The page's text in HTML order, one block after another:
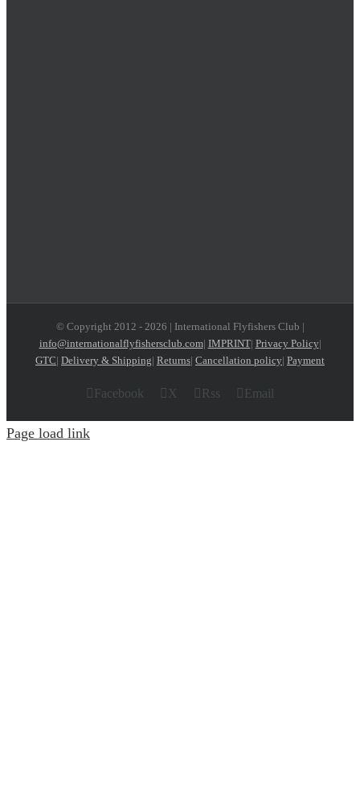
© Copyright 2012 - 2026 | International Flyfishers Club |
info@internationalflyfishersclub.com| IMPRINT| Privacy Policy|
GTC| Delivery & Shipping| Returns| Cancellation policy| Payment
Facebook X Rss Email
Page load link